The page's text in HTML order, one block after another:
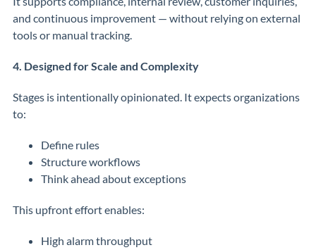
and continuous improvement — without relying on external
tools or manual tracking.
4. Designed for Scale and Complexity
Stages is intentionally opinionated. It expects organizations
to:
Define rules
Structure workflows
Think ahead about exceptions
This upfront effort enables:
High alarm throughput